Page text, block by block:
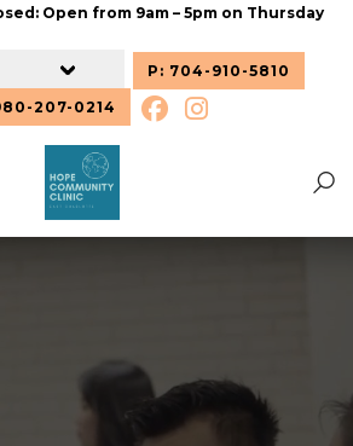
Open from 9am – 5pm on Thursday
P: 704-910-5810
207-0214